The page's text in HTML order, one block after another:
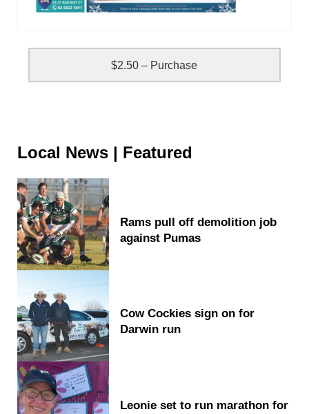
$2.50 – Purchase
Local News | Featured
Rams pull off demolition job
against Pumas
Cow Cockies sign on for
Darwin run
Leonie set to run marathon for